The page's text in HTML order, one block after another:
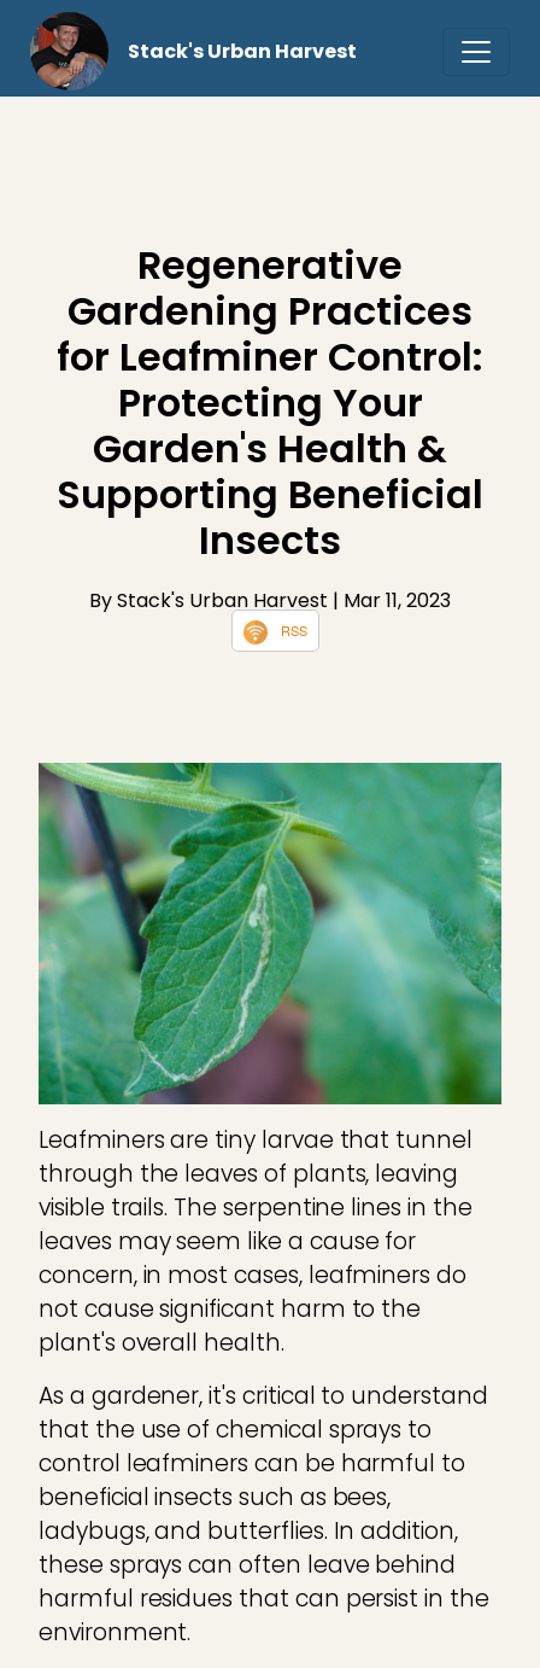
Stack's Urban Harvest
Regenerative
Gardening Practices
for Leafminer Control:
Protecting Your
Garden's Health &
Supporting Beneficial
Insects
By Stack's Urban Harvest | Mar 11, 2023
RSS
Leafminers are tiny larvae that tunnel
through the leaves of plants, leaving
visible trails. The serpentine lines in the
leaves may seem like a cause for
concern, in most cases, leafminers do
not cause significant harm to the
plant's overall health.
As a gardener, it's critical to understand
that the use of chemical sprays to
control leafminers can be harmful to
beneficial insects such as bees,
ladybugs, and butterflies. In addition,
these sprays can often leave behind
harmful residues that can persist in the
environment.